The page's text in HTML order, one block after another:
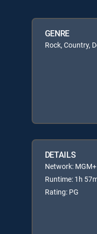
GENRE
Rock, Country,
DETAILS
Network: MGM+
Runtime: 1h
Rating: PG